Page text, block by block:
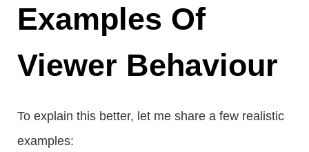
Examples Of
Viewer Behaviour
To explain this better, let me share a few realistic
examples: